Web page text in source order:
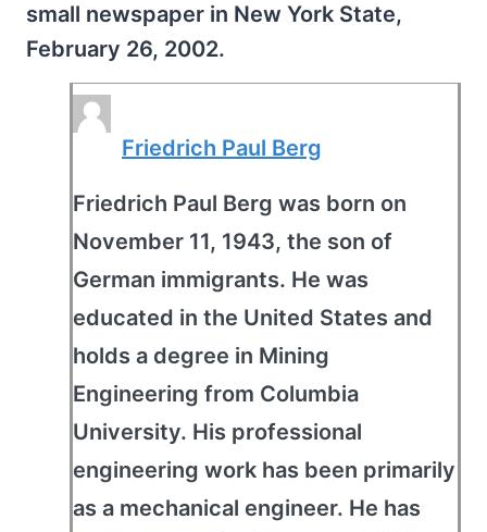
small newspaper in New York State,
February 26, 2002.
Friedrich Paul Berg
Friedrich Paul Berg was born on
November 11, 1943, the son of
German immigrants. He was
educated in the United States and
holds a degree in Mining
Engineering from Columbia
University. His professional
engineering work has been primarily
as a mechanical engineer. He has